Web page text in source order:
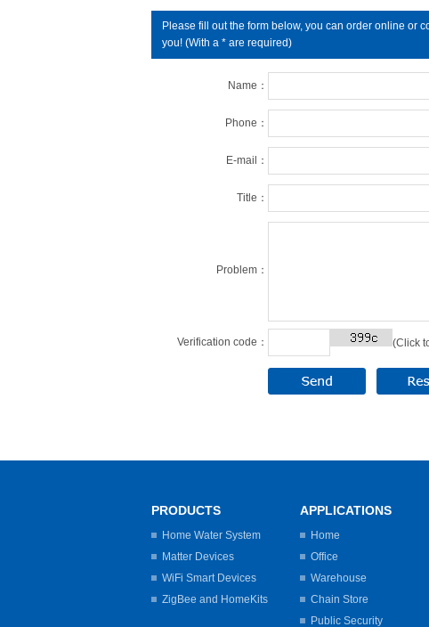
Please fill out the form below, you can order online or
you! (With a * are required)
Name：
Phone：
E-mail：
Title：
Problem：
Verification code： (Click
PRODUCTS
Home Water System
Matter Devices
WiFi Smart Devices
ZigBee and HomeKits
APPLICATIONS
Home
Office
Warehouse
Chain Store
Public Security